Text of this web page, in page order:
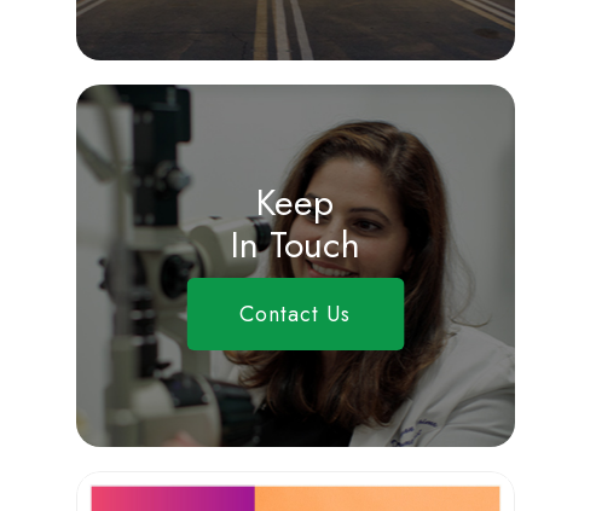
Keep
In Touch
Contact Us